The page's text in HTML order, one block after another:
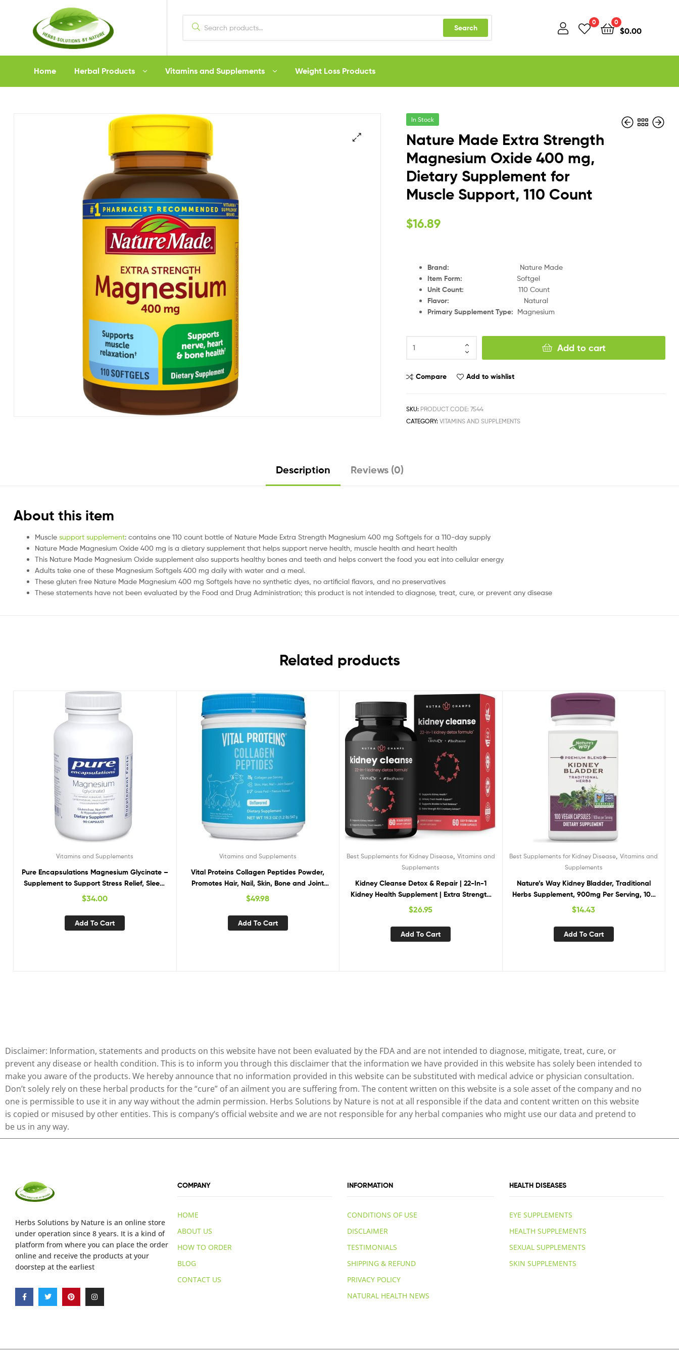
Herbs
Solutions
Search
0 0
$0.00
Home Herbal Products Vitamins and Supplements Weight Loss Products
In Stock
Nature Made Extra Strength
Magnesium Oxide 400 mg,
Dietary Supplement for
Muscle Support, 110 Count
$16.89
Brand: Nature Made
Item Form:Softgel
Unit Count: 110 Count
Flavor: Natural
Primary Supplement Type: Magnesium
Add to cart
Compare Add to wishlist
SKU: PRODUCT CODE: 7544
CATEGORY:VITAMINS AND SUPPLEMENTS
Description Reviews (0)
About this item
Muscle support supplement: contains one 110 count bottle of Nature Made Extra Strength Magnesium 400 mg Softgels for a 110-day supply
Nature Made Magnesium Oxide 400 mg is a dietary supplement that helps support nerve health, muscle health and heart health
This Nature Made Magnesium Oxide supplement also supports healthy bones and teeth and helps convert the food you eat into cellular energy
Adults take one of these Magnesium Softgels 400 mg daily with water and a meal.
These gluten free Nature Made Magnesium 400 mg Softgels have no synthetic dyes, no artificial flavors, and no preservatives
These statements have not been evaluated by the Food and Drug Administration; this product is not intended to diagnose, treat, cure, or prevent any disease
Related products
Vitamins and Supplements
Pure Encapsulations Magnesium Glycinate –
Supplement to Support Stress Relief, Sleep,
Heart Health, Nerves, Muscles, and
90 Capsules
$34.00
Add To Cart
Vitamins and Supplements
Vital Proteins Collagen Peptides Powder,
Promotes Hair, Nail, Skin, Bone and Joint
Health, Unflavored 19.3 OZ
$49.98
Add To Cart
Best Supplements for Kidney Disease, Vitamins and
Supplements
Kidney Cleanse Detox & Repair | 22-In-1
Kidney Health Supplement | Extra Strength
50:1 Cranberry Extract with Bioperine for
Tract Support & Flush Formula
$26.95
Add To Cart
Best Supplements for Kidney Disease ,Vitamins and
Supplements
Nature’s Way Kidney Bladder, Traditional
Herbs Supplement, 900mg Per Serving, 100
Vegan Capsules
$14.43
Add To Cart
Disclaimer: Information, statements and products on this website have not been evaluated by the FDA and are not intended to diagnose, mitigate, treat, cure, or
prevent any disease or health condition. This is to inform you through this disclaimer that the information we have provided in this website has solely been intended to
make you aware of the products. We hereby announce that no information provided in this website can be substituted with medical advice or physician consultation.
Don’t solely rely on these herbal products for the “cure” of an ailment you are suffering from. The content written on this website is a sole asset of the company and no
one is permissible to use it in any way without the admin permission. Herbs Solutions by Nature is not at all responsible if the data and content written on this website
is copied or misused by other entities. This is company’s official website and we are not responsible for any herbal companies who might use our data and pretend to
be us in any way.
Herbs Solutions by Nature is an online store
under operation since 8 years. It is a kind of
platform from where you can place the order
online and receive the products at your
doorstep at the earliest
COMPANY
HOME
ABOUT US
HOW TO ORDER
BLOG
CONTACT US
INFORMATION
CONDITIONS OF USE
DISCLAIMER
TESTIMONIALS
SHIPPING & REFUND
PRIVACY POLICY
NATURAL HEALTH NEWS
HEALTH DISEASES
EYE SUPPLEMENTS
HEALTH SUPPLEMENTS
SEXUAL SUPPLEMENTS
SKIN SUPPLEMENTS